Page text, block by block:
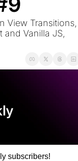
View Transitions,
Vanilla JS,
subscribers!